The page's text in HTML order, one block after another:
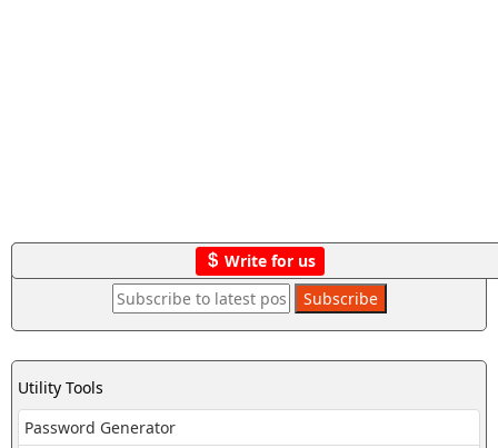
Write for us
Utility Tools
Password Generator